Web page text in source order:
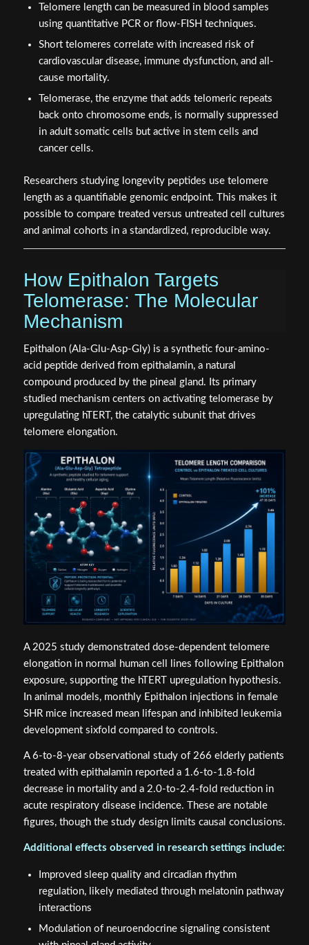
Telomere length can be measured in blood samples
using quantitative PCR or flow-FISH techniques.
Short telomeres correlate with increased risk of
cardiovascular disease, immune dysfunction, and all-
cause mortality.
Telomerase, the enzyme that adds telomeric repeats
back onto chromosome ends, is normally suppressed
in adult somatic cells but active in stem cells and
cancer cells.
Researchers studying longevity peptides use telomere
length as a quantifiable genomic endpoint. This makes it
possible to compare treated versus untreated cell cultures
and animal cohorts in a standardized, reproducible way.
How Epithalon Targets
Telomerase: The Molecular
Mechanism
Epithalon (Ala-Glu-Asp-Gly) is a synthetic four-amino-
acid peptide derived from epithalamin, a natural
compound produced by the pineal gland. Its primary
studied mechanism centers on activating telomerase by
upregulating hTERT, the catalytic subunit that drives
telomere elongation.
A 2025 study demonstrated dose-dependent telomere
elongation in normal human cell lines following Epithalon
exposure, supporting the hTERT upregulation hypothesis.
In animal models, monthly Epithalon injections in female
SHR mice increased mean lifespan and inhibited leukemia
development sixfold compared to controls.
A 6-to-8-year observational study of 266 elderly patients
treated with epithalamin reported a 1.6-to-1.8-fold
decrease in mortality and a 2.0-to-2.4-fold reduction in
acute respiratory disease incidence. These are notable
figures, though the study design limits causal conclusions.
Additional effects observed in research settings include:
Improved sleep quality and circadian rhythm
regulation, likely mediated through melatonin pathway
interactions
Modulation of neuroendocrine signaling consistent